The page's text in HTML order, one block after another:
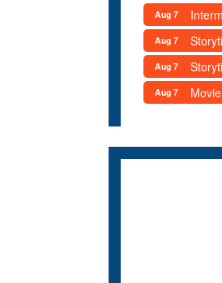
Aug 7
Aug 7
Aug 7
Aug 7